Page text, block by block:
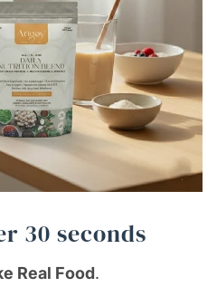
30 seconds
Real Food.